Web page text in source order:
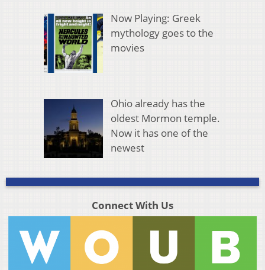
Now Playing: Greek
mythology goes to the
movies
Ohio already has the
oldest Mormon temple.
Now it has one of the
newest
Connect With Us